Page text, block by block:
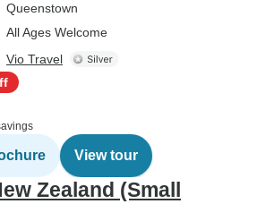
Queenstown
All Ages Welcome
Vio Travel
View tour
Zealand (Small